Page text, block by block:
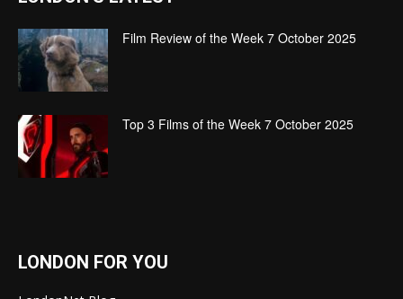
Film Review of the Week 7 October 2025
Top 3 Films of the Week 7 October 2025
LONDON FOR YOU